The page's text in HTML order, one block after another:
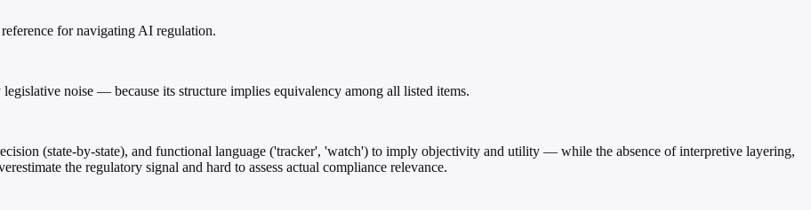
for navigating AI regulation.
noise — because its structure implies equivalency among all listed items.
(state-by-state), and functional language ('tracker', 'watch') to imply objectivity and utility — while the absence of interpretive layering,
the regulatory signal and hard to assess actual compliance relevance.